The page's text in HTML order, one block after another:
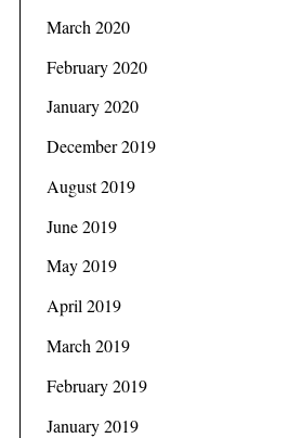
March 2020
February 2020
January 2020
December 2019
August 2019
June 2019
May 2019
April 2019
March 2019
February 2019
January 2019